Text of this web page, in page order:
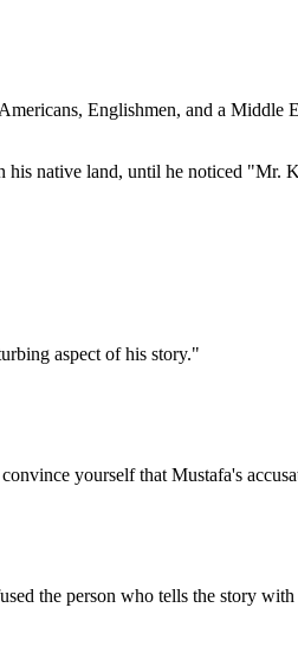
Englishmen, and a Middle
his native land, until he noticed
aspect of his story."
yourself that Mustafa's
the person who tells the story